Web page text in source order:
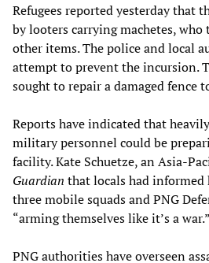
Refugees reported yesterday that
by looters carrying machetes,
other items. The police and local
attempt to prevent the incursion.
sought to repair a damaged fence
Reports have indicated that
military personnel could be
facility. Kate Schuetze, an Asia-
Guardian that locals had
three mobile squads and PNG
“arming themselves like it’s a war.”
PNG authorities have overseen